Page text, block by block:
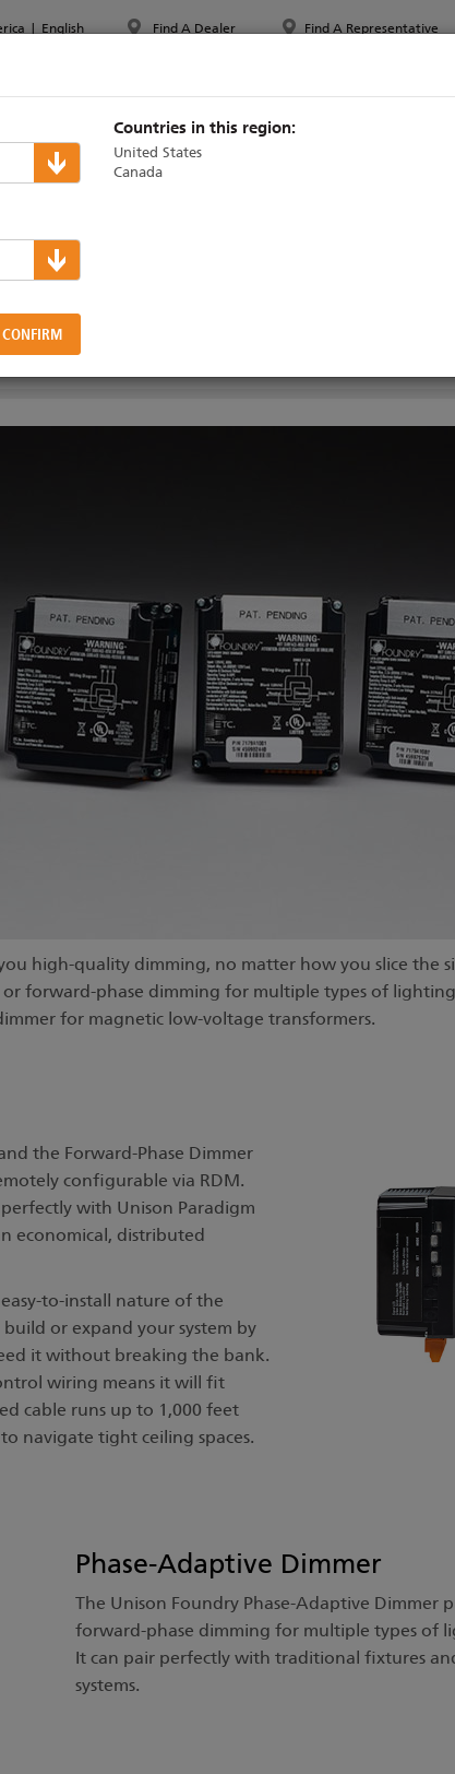
| English
Countries in this region:
United States
Canada
Find A Dealer Find A Representative
high-quality dimming, no matter how you slice the
forward-phase dimming for multiple types of
for magnetic low-voltage transformers.
the Forward-Phase Dimmer
configurable via RDM.
with Unison Paradigm
economical, distributed
to-install nature of the
or expand your system by
it without breaking the bank.
wiring means it will fit
cable runs up to 1,000 feet
navigate tight ceiling spaces.
Phase-Adaptive Dimmer
The Unison Foundry Phase-Adaptive Dimmer
forward-phase dimming for multiple types of
It can pair perfectly with traditional fixtures
systems.